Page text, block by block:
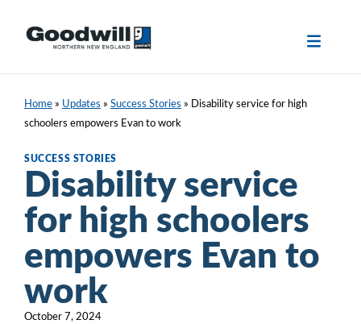
Home » Updates » Success Stories » Disability service for high
schoolers empowers Evan to work
SUCCESS STORIES
Disability service
for high schoolers
empowers Evan to
work
October 7, 2024